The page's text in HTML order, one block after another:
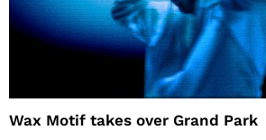
Wax Motif takes over Grand Park